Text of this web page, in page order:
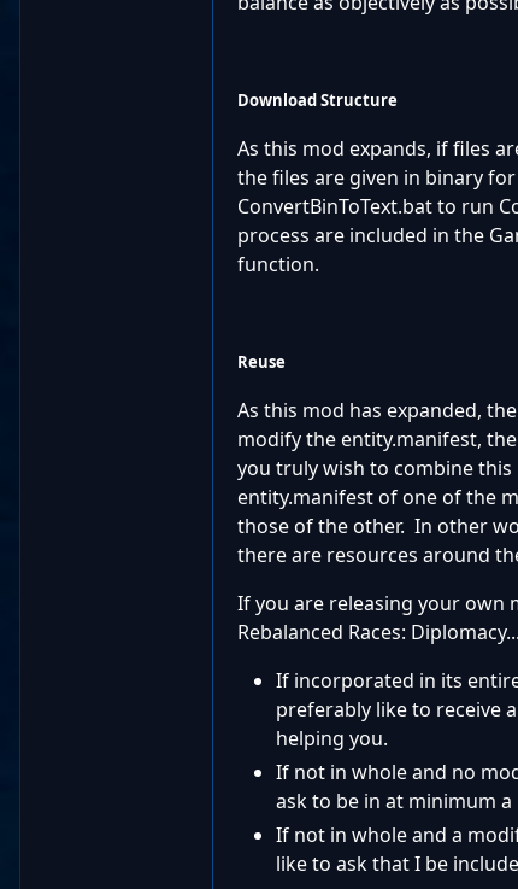
Download Structure
As this mod expands, if files
the files are given in binary
ConvertBinToText.bat to run
process are included in the
function.
Reuse
As this mod has expanded,
modify the entity.manifest,
you truly wish to combine
entity.manifest of one of the
those of the other. In other
there are resources around
If you are releasing your own
Rebalanced Races: Diplomacy...
If incorporated in its
preferably like to receive
helping you.
If not in whole and no
ask to be in at minimum a
If not in whole and a
like to ask that I be